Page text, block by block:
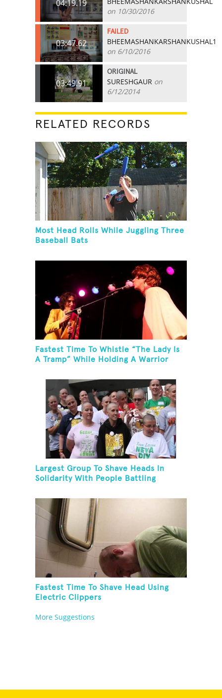
04:19.19
on 10/30/2016
03:47.62
FAILED
BHEEMASHANKARSHANKUSHAL1
on 6/10/2016
03:49.91
ORIGINAL
SURESHGAUR on
6/12/2014
RELATED RECORDS
Most Head Rolls While Juggling Three
Baseball Bats
Fastest Time To Whistle “The Lady Is
A Tramp” While Holding A Warrior
Largest Group To Shave Heads In
Solidarity With People Battling
Fastest Time To Shave Head Using
Electric Clippers
More Suggestions